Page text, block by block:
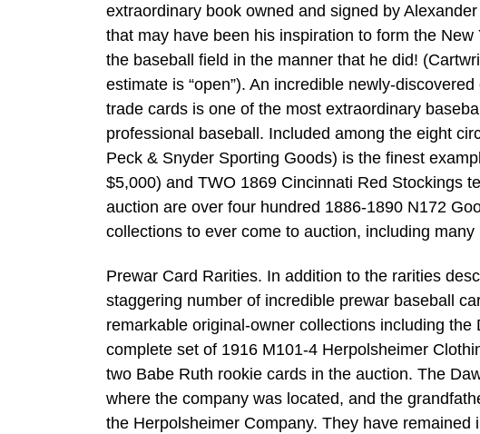
extraordinary book owned and signed by
that may have been his inspiration to form the
the baseball field in the manner that he did!
estimate is “open”). An incredible newly-
trade cards is one of the most extraordinary
professional baseball. Included among the eight
Peck & Snyder Sporting Goods) is the finest
$5,000) and TWO 1869 Cincinnati Red Stockings
auction are over four hundred 1886-1890 N172
collections to ever come to auction, including
Prewar Card Rarities. In addition to the rarities
staggering number of incredible prewar baseball
remarkable original-owner collections including
complete set of 1916 M101-4 Herpolsheimer
two Babe Ruth rookie cards in the auction. The
where the company was located, and the
the Herpolsheimer Company. They have